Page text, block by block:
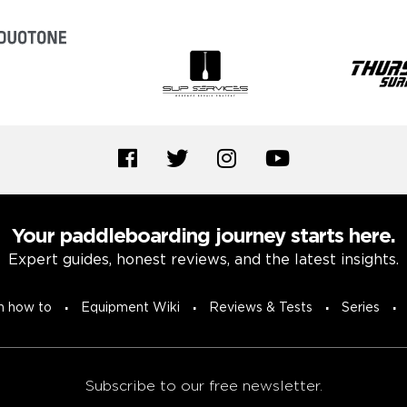
Your paddleboarding journey starts here.
Expert guides, honest reviews, and the latest insights.
how to Equipment Wiki Reviews & Tests Series
Subscribe to our free newsletter.